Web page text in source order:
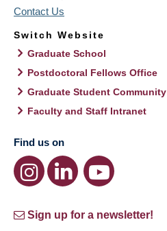
Contact Us
Switch Website
Graduate School
Postdoctoral Fellows Office
Graduate Student Community
Faculty and Staff Intranet
Find us on
Sign up for a newsletter!